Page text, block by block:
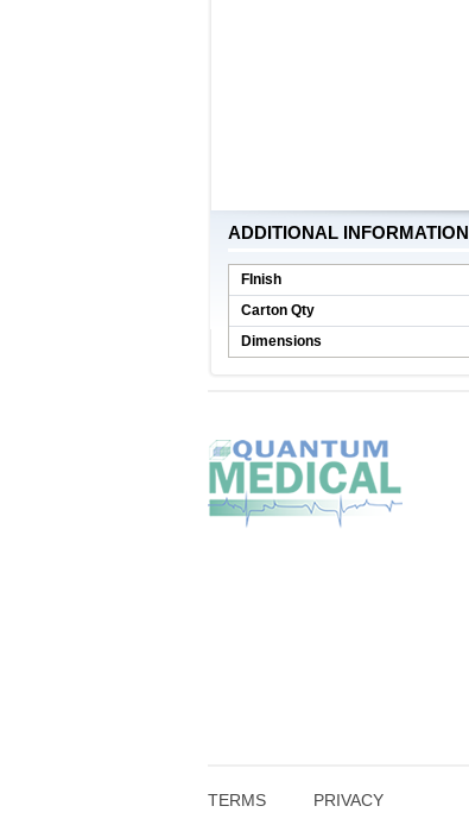
ADDITIONAL INFORMATION
FInish
Carton Qty
Dimensions
TERMS PRIVACY